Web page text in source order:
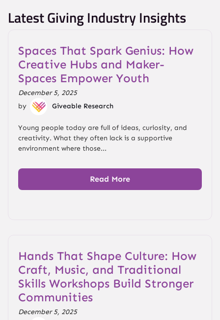
Latest Giving Industry Insights
Spaces That Spark Genius: How
Creative Hubs and Maker-
Spaces Empower Youth
December 5, 2025
by
Giveable Research
Young people today are full of ideas, curiosity, and
creativity. What they often lack is a supportive
environment where those...
Read More
Hands That Shape Culture: How
Craft, Music, and Traditional
Skills Workshops Build Stronger
Communities
December 5, 2025